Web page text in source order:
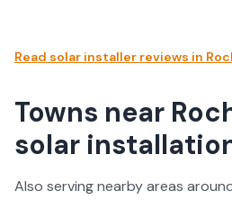
Read solar installer reviews in
Towns near
solar
Also serving nearby areas